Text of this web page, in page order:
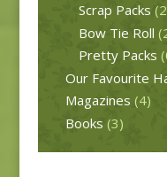
Scrap Packs
Bow Tie Roll
Pretty Packs
Our Favourite
Magazines (4)
Books (3)